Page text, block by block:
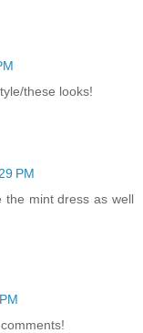
these looks!
PM
the mint dress as well